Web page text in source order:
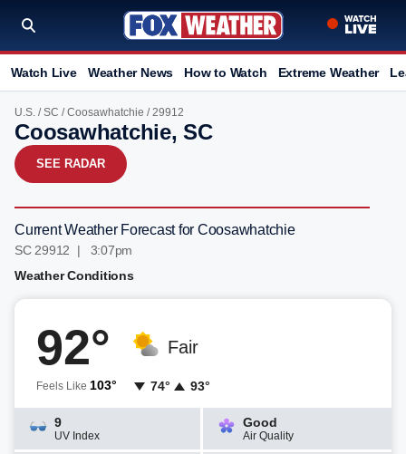
Watch Live Weather News How to Watch Extreme Weather
U.S. /SC /Coosawhatchie / 29912
Coosawhatchie, SC
SEE RADAR
Current Weather Forecast for Coosawhatchie
SC 29912 | 3:07pm
Weather Conditions
92°
Feels Like 103°
Fair
74° 93°
9
UV Index
Good
Air Quality